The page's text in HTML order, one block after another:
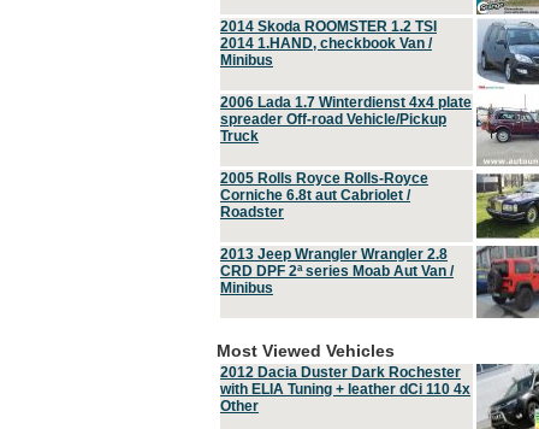
2014 Skoda ROOMSTER 1.2 TSI
2014 1.HAND, checkbook Van /
Minibus
2006 Lada 1.7 Winterdienst 4x4 plate
spreader Off-road Vehicle/Pickup
Truck
2005 Rolls Royce Rolls-Royce
Corniche 6.8t aut Cabriolet /
Roadster
2013 Jeep Wrangler Wrangler 2.8
CRD DPF 2ª series Moab Aut Van /
Minibus
Most Viewed Vehicles
2012 Dacia Duster Dark Rochester
with ELIA Tuning + leather dCi 110 4x
Other